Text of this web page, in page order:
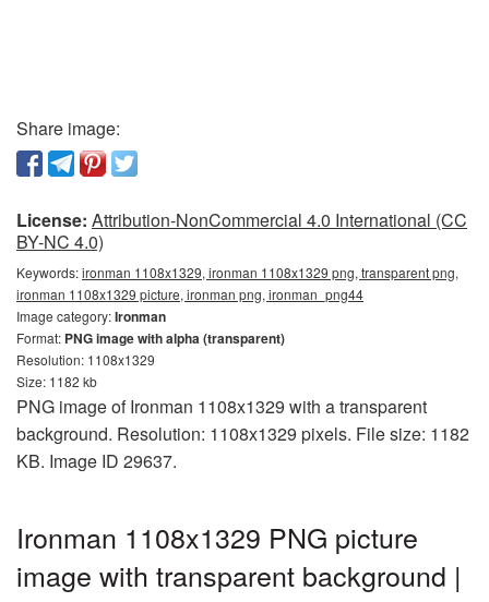
Share image:
License: Attribution-NonCommercial 4.0 International (CC
BY-NC 4.0)
Keywords:ironman 1108x1329, ironman 1108x1329 png, transparent png,
ironman 1108x1329 picture, ironman png, ironman_png44
Image category:Ironman
Format: PNG image with alpha (transparent)
Resolution: 1108x1329
Size: 1182 kb
PNG image of Ironman 1108x1329 with a transparent
background. Resolution: 1108x1329 pixels. File size: 1182
KB. Image ID 29637.
Ironman 1108x1329 PNG picture
image with transparent background |